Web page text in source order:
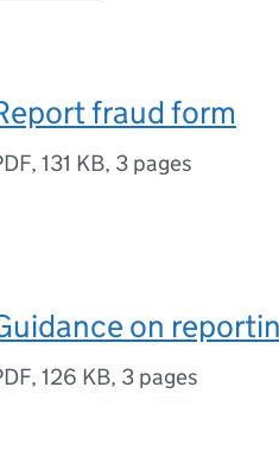
fraud form
, 131 KB, 3 pages
on
, 126 KB, 3 pages